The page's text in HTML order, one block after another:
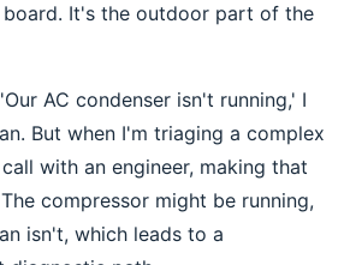
It's the outdoor part of the
AC condenser isn't running,' I
But when I'm triaging a complex
with an engineer, making that
compressor might be running,
isn't, which leads to a